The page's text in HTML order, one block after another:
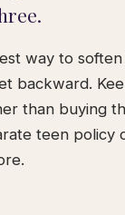
way to
backward.
than buying
teen policy